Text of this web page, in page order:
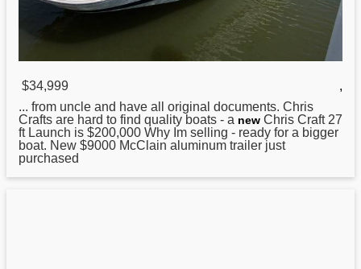
$34,999
,
... from uncle and have all original documents. Chris
Crafts are hard to find quality boats - a new Chris Craft 27
ft Launch is $200,000 Why Im selling - ready for a bigger
boat. New $9000 McClain aluminum trailer just
purchased